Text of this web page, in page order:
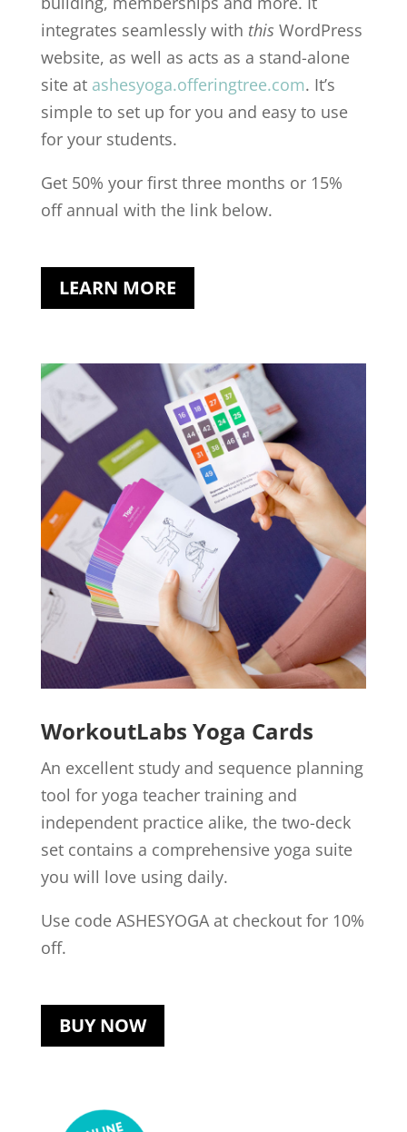
integrates seamlessly with this WordPress
website, as well as acts as a stand-alone
site at ashesyoga.offeringtree.com. It’s
simple to set up for you and easy to use
for your students.
Get 50% your first three months or 15%
off annual with the link below.
LEARN MORE
WorkoutLabs Yoga Cards
An excellent study and sequence planning
tool for yoga teacher training and
independent practice alike, the two-deck
set contains a comprehensive yoga suite
you will love using daily.
Use code ASHESYOGA at checkout for 10%
off.
BUY NOW